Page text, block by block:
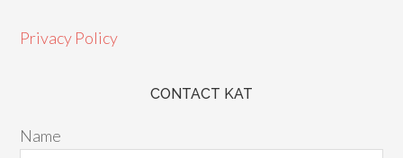
Privacy Policy
CONTACT KAT
Name